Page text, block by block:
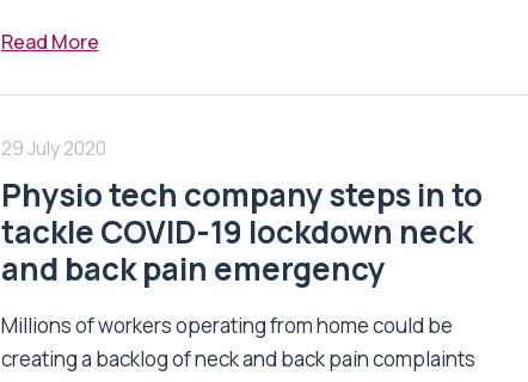
Read More
29 July 2020
Physio tech company steps in to
tackle COVID-19 lockdown neck
and back pain emergency
Millions of workers operating from home could be
creating a backlog of neck and back pain complaints